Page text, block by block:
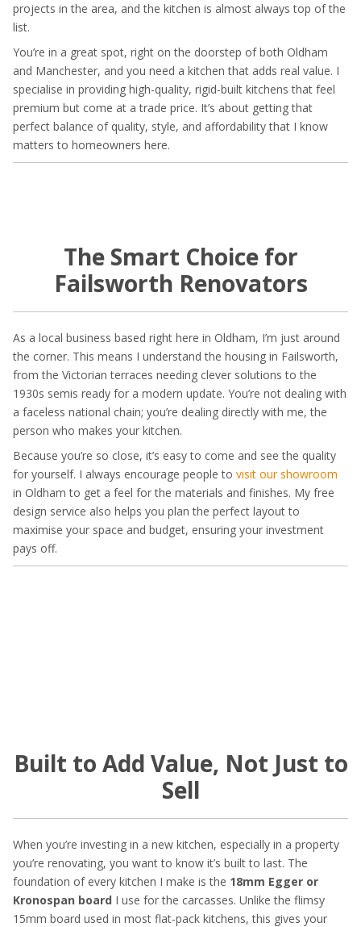
projects in the area, and the kitchen is almost always top of the
list.
You’re in a great spot, right on the doorstep of both Oldham
and Manchester, and you need a kitchen that adds real value. I
specialise in providing high-quality, rigid-built kitchens that feel
premium but come at a trade price. It’s about getting that
perfect balance of quality, style, and affordability that I know
matters to homeowners here.
The Smart Choice for
Failsworth Renovators
As a local business based right here in Oldham, I’m just around
the corner. This means I understand the housing in Failsworth,
from the Victorian terraces needing clever solutions to the
1930s semis ready for a modern update. You’re not dealing with
a faceless national chain; you’re dealing directly with me, the
person who makes your kitchen.
Because you’re so close, it’s easy to come and see the quality
for yourself. I always encourage people to visit our showroom
in Oldham to get a feel for the materials and finishes. My free
design service also helps you plan the perfect layout to
maximise your space and budget, ensuring your investment
pays off.
Built to Add Value, Not Just to
Sell
When you’re investing in a new kitchen, especially in a property
you’re renovating, you want to know it’s built to last. The
foundation of every kitchen I make is the 18mm Egger or
Kronospan board I use for the carcasses. Unlike the flimsy
15mm board used in most flat-pack kitchens, this gives your